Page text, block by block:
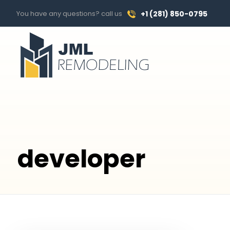
You have any questions? call us +1 (281) 850-0795
developer